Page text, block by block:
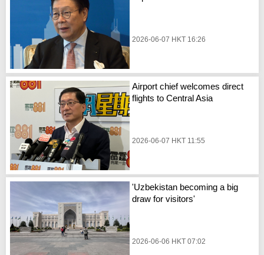
2026-06-07 HKT 16:26
Airport chief welcomes direct
flights to Central Asia
2026-06-07 HKT 11:55
'Uzbekistan becoming a big
draw for visitors'
2026-06-06 HKT 07:02